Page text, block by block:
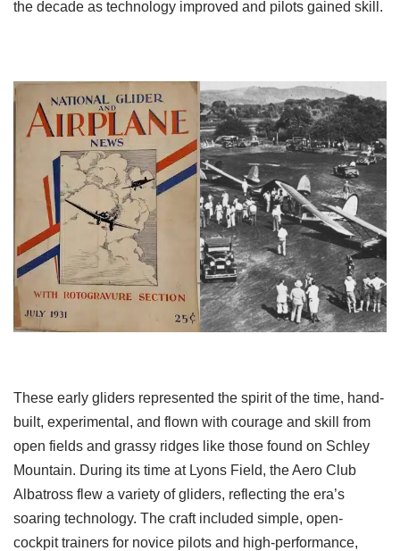
the decade as technology improved and pilots gained skill.
These early gliders represented the spirit of the time, hand-
built, experimental, and flown with courage and skill from
open fields and grassy ridges like those found on Schley
Mountain. During its time at Lyons Field, the Aero Club
Albatross flew a variety of gliders, reflecting the era’s
soaring technology. The craft included simple, open-
cockpit trainers for novice pilots and high-performance,